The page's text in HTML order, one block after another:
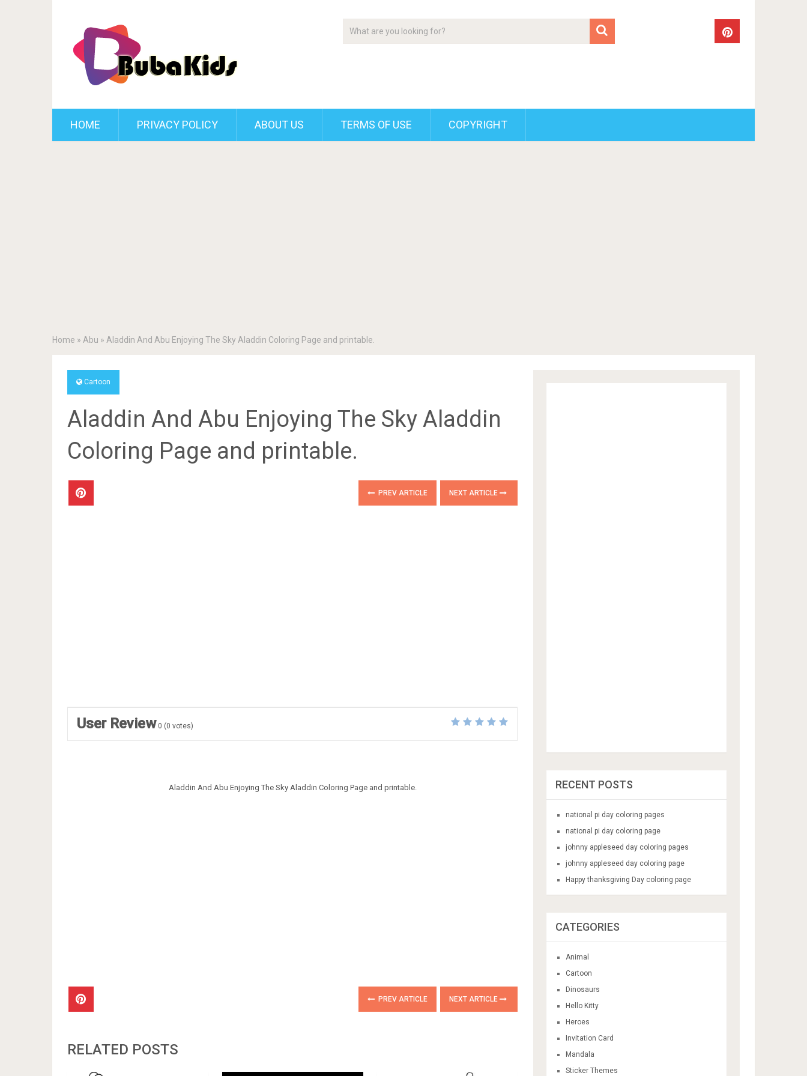
HOME PRIVACY POLICY ABOUT US TERMS OF USE COPYRIGHT
Home » Abu » Aladdin And Abu Enjoying The Sky Aladdin Coloring Page and printable.
Cartoon
Aladdin And Abu Enjoying The Sky Aladdin
Coloring Page and printable.
PREV ARTICLE NEXT ARTICLE
User Review 0 (0 votes)
RECENT POSTS
national pi day coloring pages
national pi day coloring page
johnny appleseed day coloring pages
johnny appleseed day coloring page
Happy thanksgiving Day coloring page
CATEGORIES
Animal
Cartoon
Dinosaurs
Hello Kitty
Heroes
Invitation Card
Mandala
Sticker Themes